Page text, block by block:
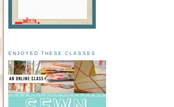
ENJOYED THESE CLASSES